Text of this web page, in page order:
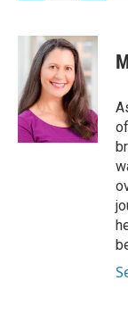
c
o
o
k
i
t
t
e
r
n
k
e
d
I
n